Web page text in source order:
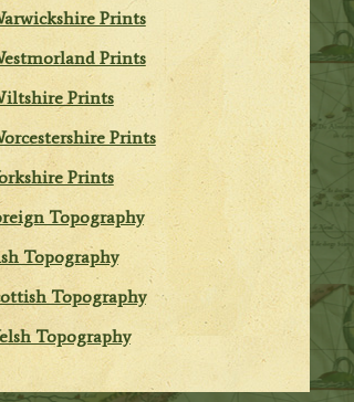
Prints
Prints
Prints
Prints
Prints
Topography
Topography
Topography
Topography